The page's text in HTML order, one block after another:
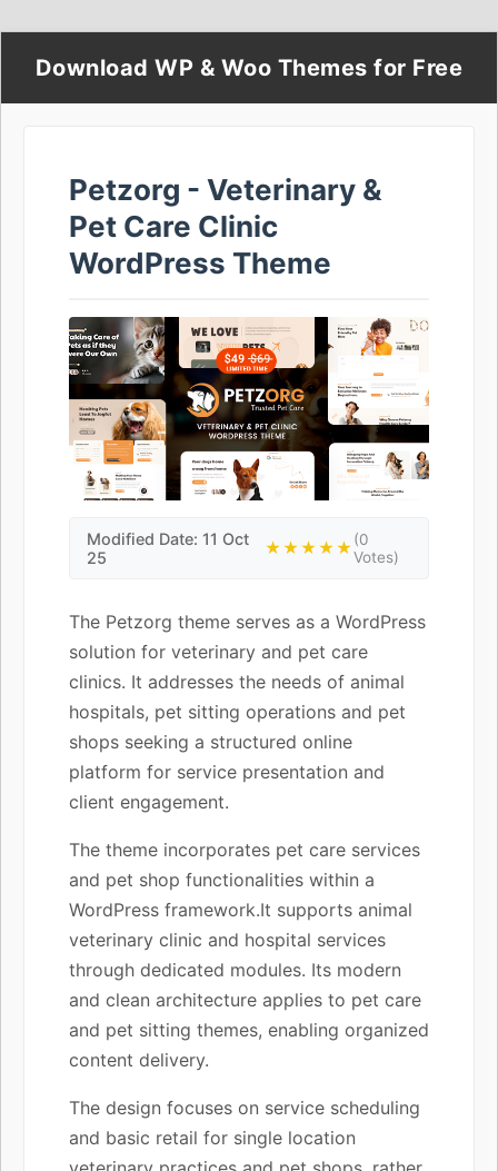
Download WP & Woo Themes for Free
Petzorg - Veterinary &
Pet Care Clinic
WordPress Theme
Modified Date: 11 Oct
25
★★★★★(0
Votes)
The Petzorg theme serves as a WordPress
solution for veterinary and pet care
clinics. It addresses the needs of animal
hospitals, pet sitting operations and pet
shops seeking a structured online
platform for service presentation and
client engagement.
The theme incorporates pet care services
and pet shop functionalities within a
WordPress framework.It supports animal
veterinary clinic and hospital services
through dedicated modules. Its modern
and clean architecture applies to pet care
and pet sitting themes, enabling organized
content delivery.
The design focuses on service scheduling
and basic retail for single location